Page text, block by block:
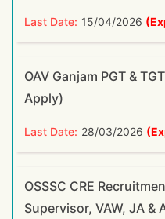
Last Date: 15/04/2026
OAV Ganjam PGT &
Apply)
Last Date: 28/03/2026
OSSSC CRE
Supervisor, VAW, JA &